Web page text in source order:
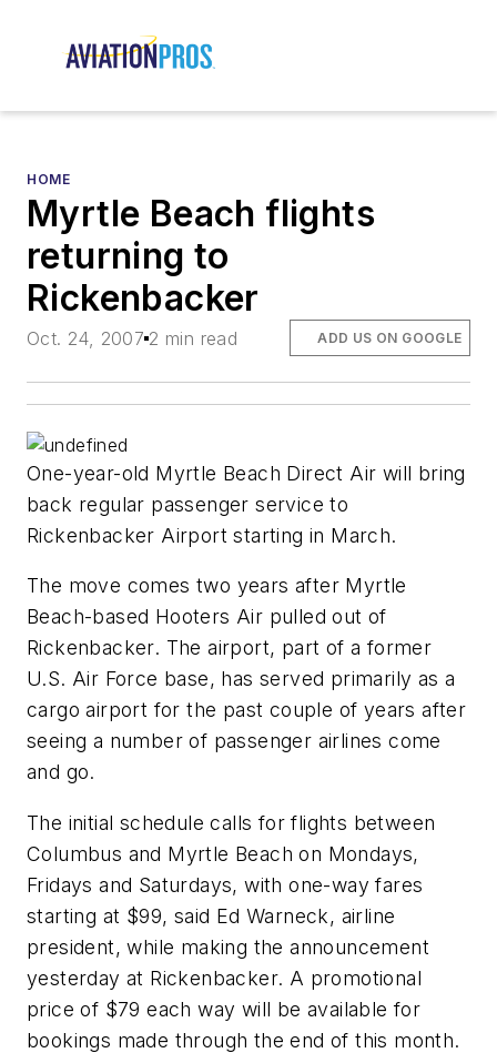
HOME
Myrtle Beach flights
returning to
Rickenbacker
Oct. 24, 2007 2 min read ADD US ON GOOGLE
One-year-old Myrtle Beach Direct Air will bring
back regular passenger service to
Rickenbacker Airport starting in March.
The move comes two years after Myrtle
Beach-based Hooters Air pulled out of
Rickenbacker. The airport, part of a former
U.S. Air Force base, has served primarily as a
cargo airport for the past couple of years after
seeing a number of passenger airlines come
and go.
The initial schedule calls for flights between
Columbus and Myrtle Beach on Mondays,
Fridays and Saturdays, with one-way fares
starting at $99, said Ed Warneck, airline
president, while making the announcement
yesterday at Rickenbacker. A promotional
price of $79 each way will be available for
bookings made through the end of this month.